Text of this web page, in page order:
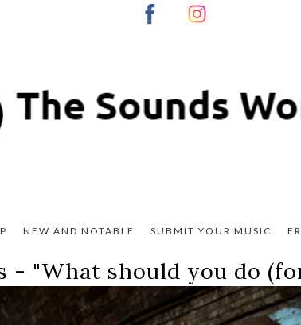
NEW AND NOTABLE SUBMIT YOUR MUSIC
- "What should you do